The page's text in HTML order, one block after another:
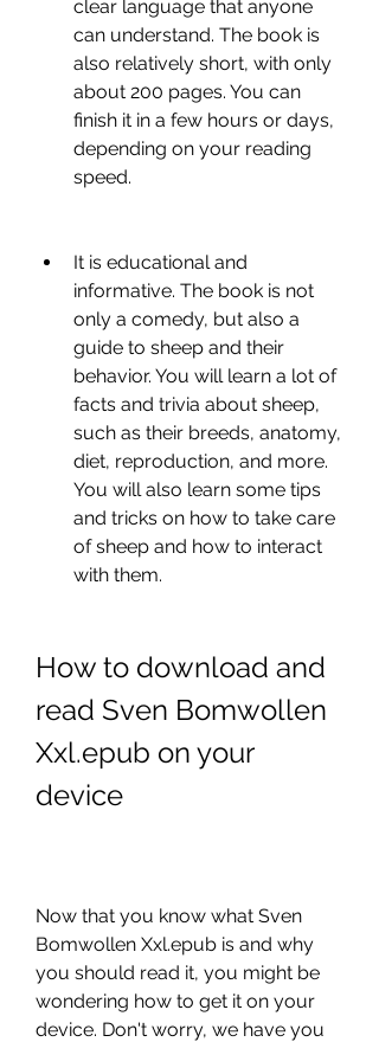
clear language that anyone
can understand. The book is
also relatively short, with only
about 200 pages. You can
finish it in a few hours or days,
depending on your reading
speed.
It is educational and
informative. The book is not
only a comedy, but also a
guide to sheep and their
behavior. You will learn a lot of
facts and trivia about sheep,
such as their breeds, anatomy,
diet, reproduction, and more.
You will also learn some tips
and tricks on how to take care
of sheep and how to interact
with them.
How to download and
read Sven Bomwollen
Xxl.epub on your
device
Now that you know what Sven
Bomwollen Xxl.epub is and why
you should read it, you might be
wondering how to get it on your
device. Don't worry, we have you